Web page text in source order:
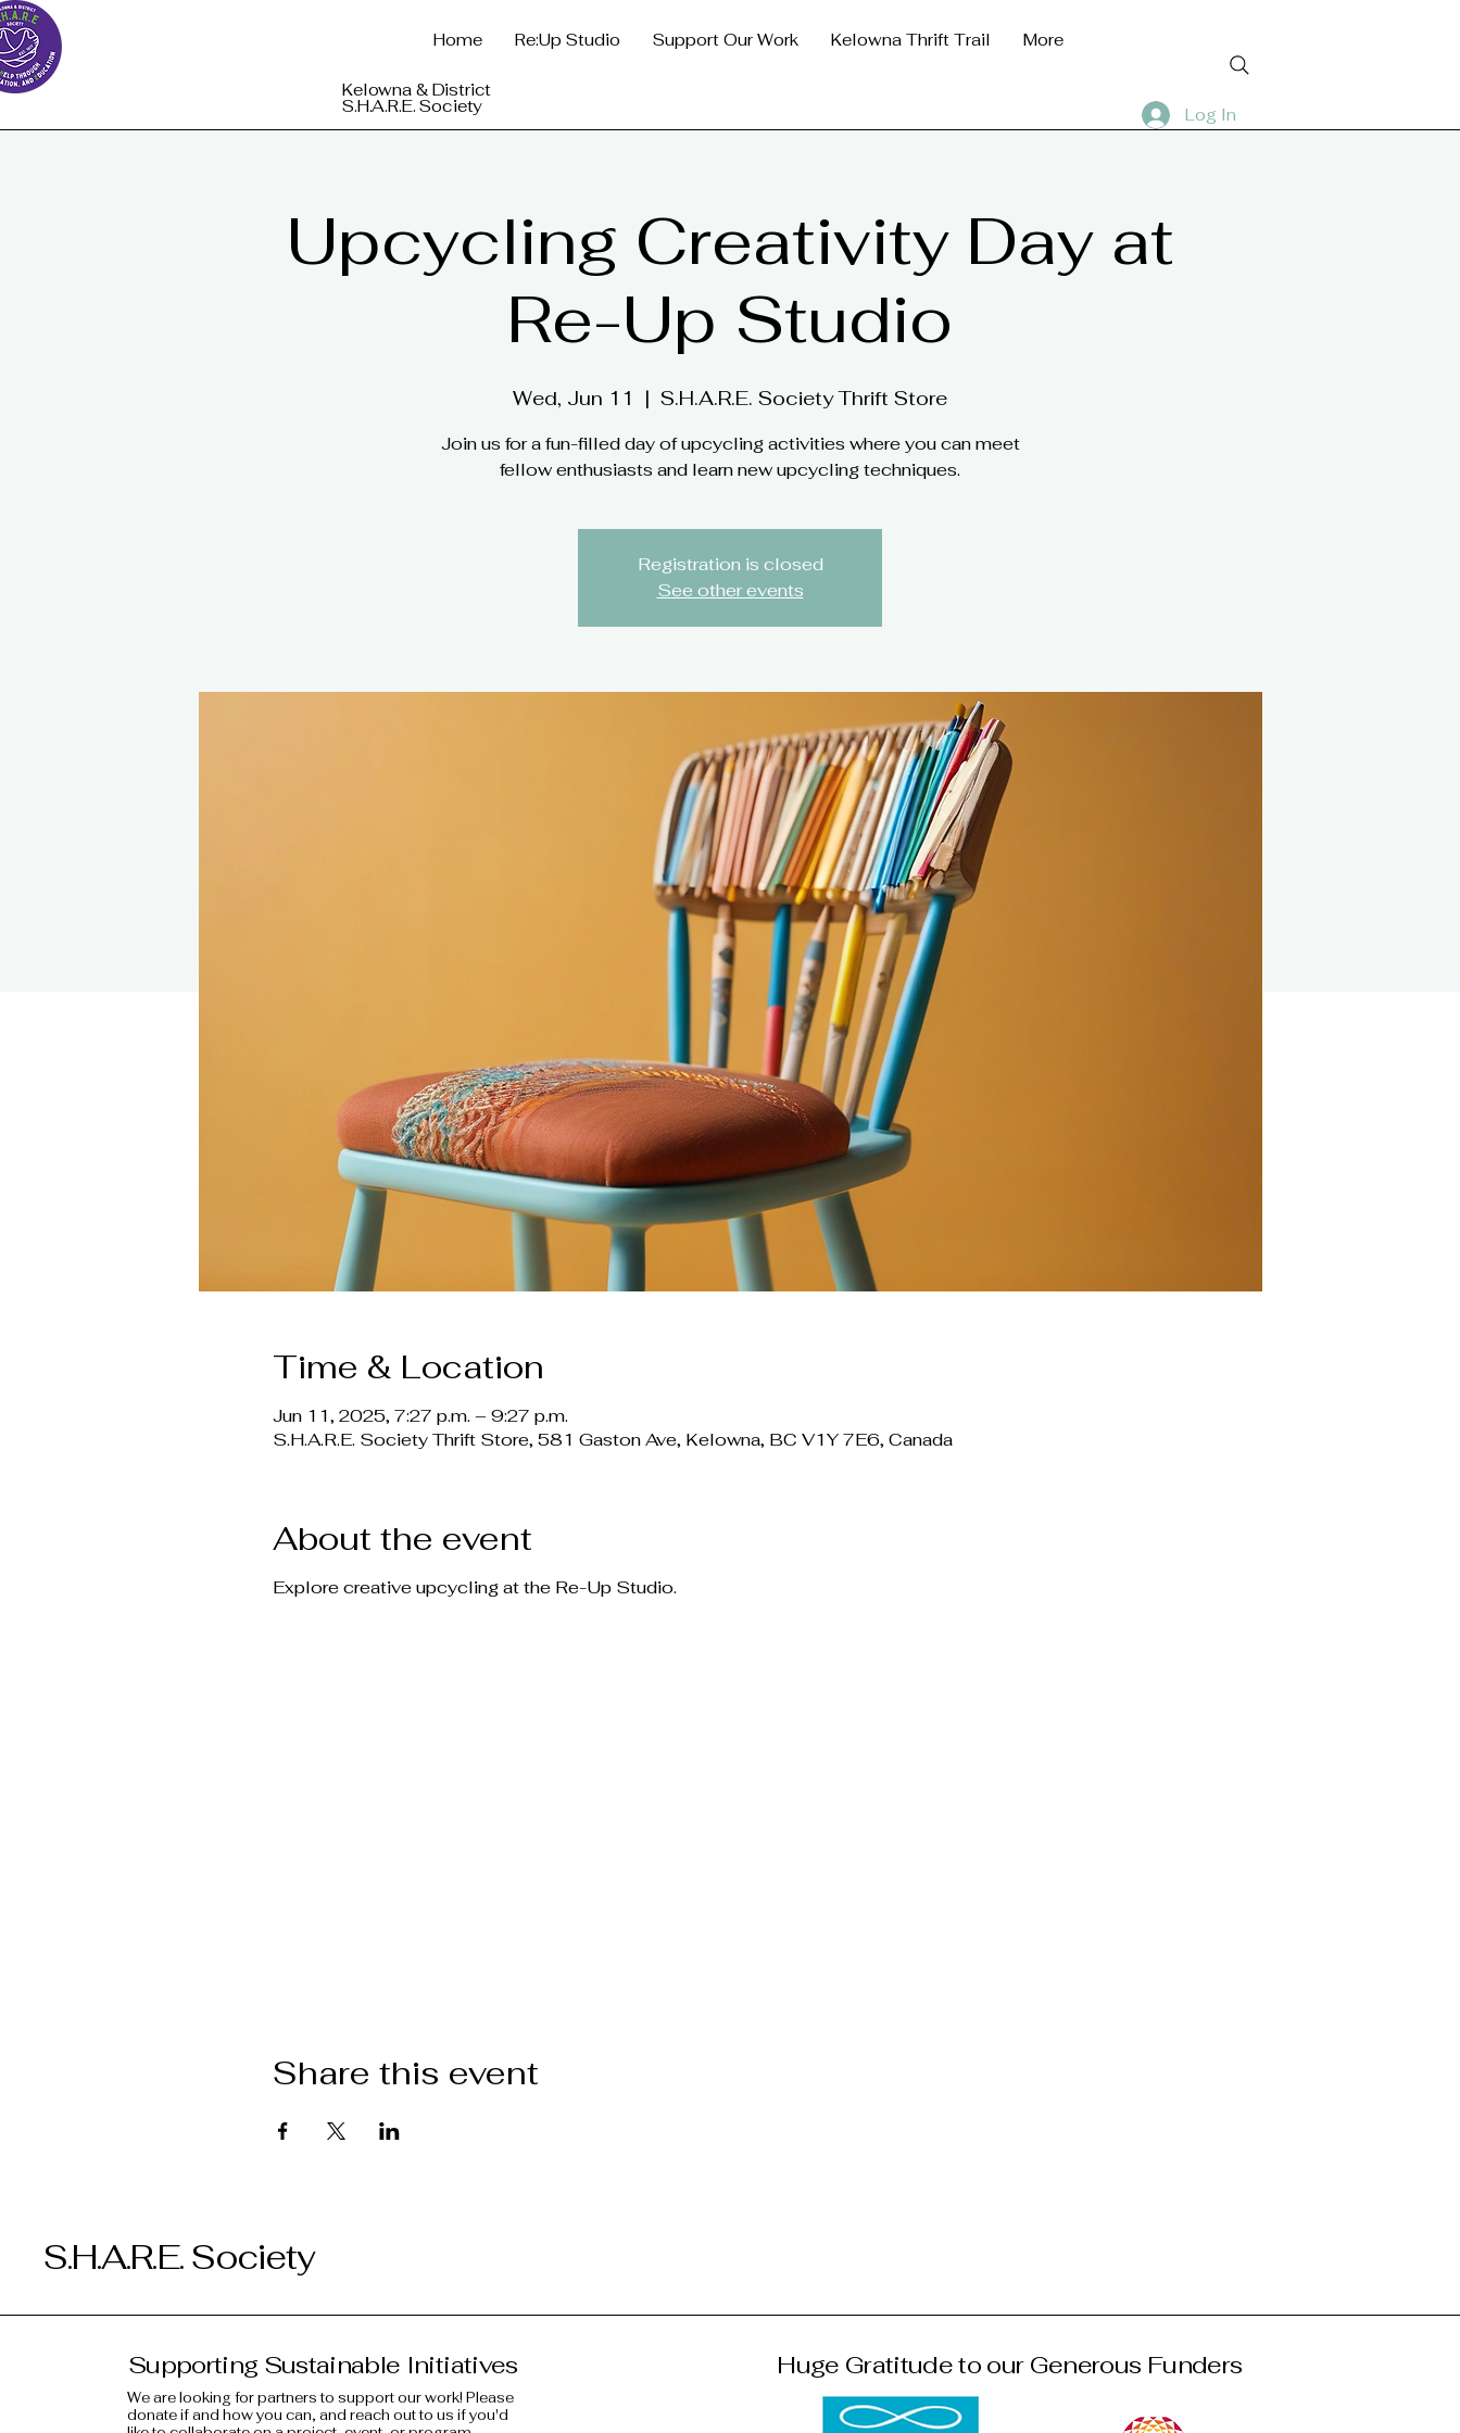
Kelowna & District
S.H.A.R.E. Society
Home Re:Up Studio Support Our Work Kelowna Thrift Trail More
Log In
Upcycling Creativity Day at
Re-Up Studio
Wed, Jun 11
  |
S.H.A.R.E. Society Thrift Store
Join us for a fun-filled day of upcycling activities where you can meet
fellow enthusiasts and learn new upcycling techniques.
Registration is closed
See other events
Time & Location
Jun 11, 2025, 7:27 p.m. – 9:27 p.m.
S.H.A.R.E. Society Thrift Store, 581 Gaston Ave, Kelowna, BC V1Y 7E6, Canada
About the event
Explore creative upcycling at the Re-Up Studio.
Share this event
S.H.A.R.E. Society
Supporting Sustainable Initiatives
We are looking for partners to support our work! Please
donate if and how you can, and reach out to us if you'd
Huge Gratitude to our Generous Funders